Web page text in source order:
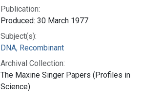
Publication:
Produced: 30 March 1977
Subject(s):
DNA, Recombinant
Archival Collection:
The Maxine Singer Papers (Profiles in
Science)